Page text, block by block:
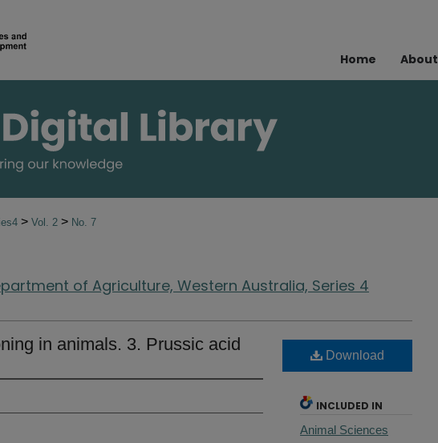
Home About
> Vol. 2 > No. 7
of Agriculture, Western Australia, Series 4
in animals. 3. Prussic acid
Download
INCLUDED IN
Animal Sciences